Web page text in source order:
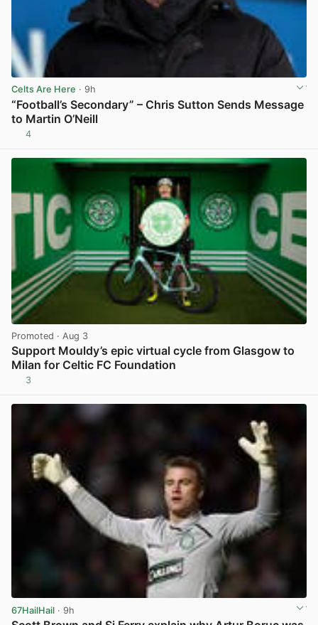
Celts Are Here · 9h
“Football’s Secondary” – Chris Sutton Sends Message
to Martin O’Neill
4
Promoted · Aug 3
Support Mouldy’s epic virtual cycle from Glasgow to
Milan for Celtic FC Foundation
3
67HailHail · 9h